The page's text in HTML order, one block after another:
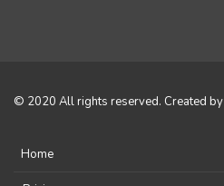
© 2020 All rights reserved. Created by
Home